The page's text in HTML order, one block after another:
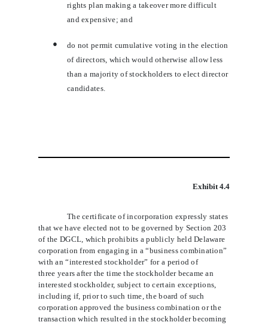
rights plan making a takeover more difficult
and expensive; and
●
do not permit cumulative voting in the election
of directors, which would otherwise allow less
than a majority of stockholders to elect director
candidates.
Exhibit 4.4
The certificate of incorporation expressly states
that we have elected not to be governed by Section 203
of the DGCL, which prohibits a publicly held Delaware
corporation from engaging in a “business combination”
with an “interested stockholder” for a period of
three years after the time the stockholder became an
interested stockholder, subject to certain exceptions,
including if, prior to such time, the board of such
corporation approved the business combination or the
transaction which resulted in the stockholder becoming